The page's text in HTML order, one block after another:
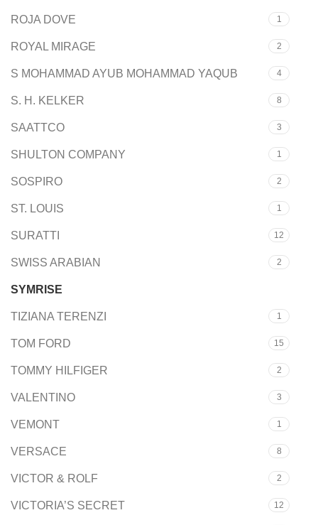
ROJA DOVE 1
ROYAL MIRAGE 2
S MOHAMMAD AYUB MOHAMMAD YAQUB 4
S. H. KELKER 8
SAATTCO 3
SHULTON COMPANY 1
SOSPIRO 2
ST. LOUIS 1
SURATTI 12
SWISS ARABIAN 2
SYMRISE
TIZIANA TERENZI 1
TOM FORD 15
TOMMY HILFIGER 2
VALENTINO 3
VEMONT 1
VERSACE 8
VICTOR & ROLF 2
VICTORIA’S SECRET 12